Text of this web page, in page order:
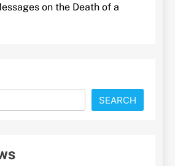
on the Death of a
SEARCH